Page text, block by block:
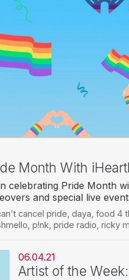
Month With
celebrating Pride Month
and special live
cancel pride daya food 4
p!nk pride radio ricky
06.04.21
Artist of the